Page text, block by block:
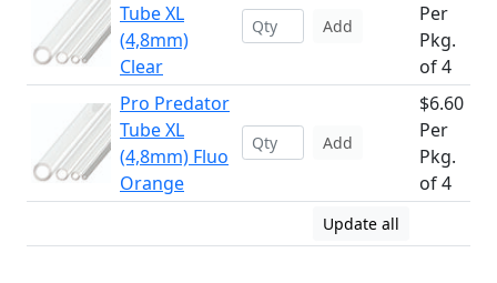
Tube XL
(4,8mm)
Clear
Add
Per
Pkg.
of 4
Pro Predator
Tube XL
(4,8mm) Fluo
Orange
Add
$6.60
Per
Pkg.
of 4
Update all